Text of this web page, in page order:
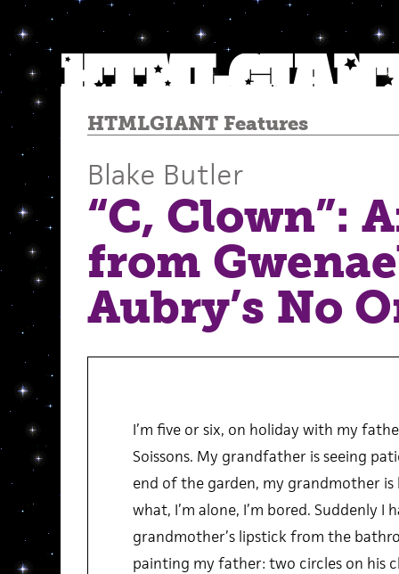
HTMLGIANT Features
Blake Butler
“C, Clown”:
from
Aubry’s No
I’m five or six, on holiday with my
Soissons. My grandfather is seeing
end of the garden, my grandmother is
what, I’m alone, I’m bored. Suddenly I
grandmother’s lipstick from the
painting my father: two circles on his